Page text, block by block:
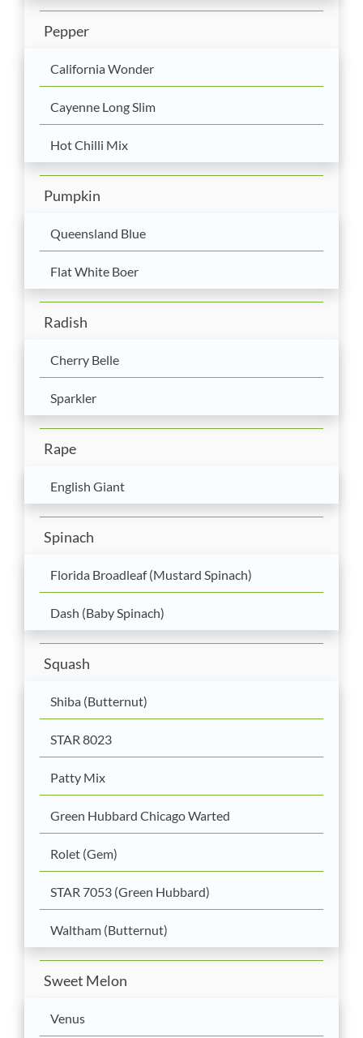
Pepper
California Wonder
Cayenne Long Slim
Hot Chilli Mix
Pumpkin
Queensland Blue
Flat White Boer
Radish
Cherry Belle
Sparkler
Rape
English Giant
Spinach
Florida Broadleaf (Mustard Spinach)
Dash (Baby Spinach)
Squash
Shiba (Butternut)
STAR 8023
Patty Mix
Green Hubbard Chicago Warted
Rolet (Gem)
STAR 7053 (Green Hubbard)
Waltham (Butternut)
Sweet Melon
Venus